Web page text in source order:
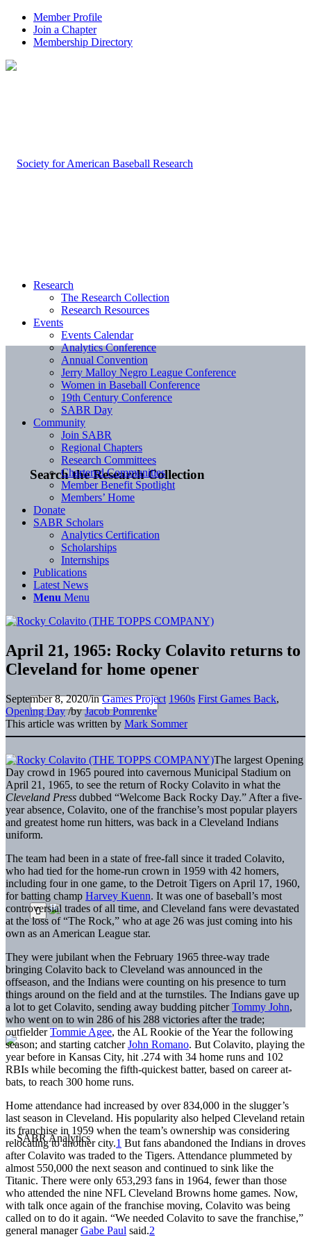
Member Profile
Join a Chapter
Membership Directory
Search the Research Collection
Research
The Research Collection
Research Resources
Events
Events Calendar
Analytics Conference
Annual Convention
Jerry Malloy Negro League Conference
Women in Baseball Conference
19th Century Conference
SABR Day
Community
Join SABR
Regional Chapters
Research Committees
Chartered Communities
Member Benefit Spotlight
Members’ Home
Donate
SABR Scholars
Analytics Certification
Scholarships
Internships
Publications
Latest News
Menu Menu
April 21, 1965: Rocky Colavito returns to
Cleveland for home opener
September 8, 2020/inGames Project 1960s First Games Back,
Opening Day /byJacob Pomrenke
This article was written by Mark Sommer
The largest Opening
Day crowd in 1965 poured into cavernous Municipal Stadium on
April 21, 1965, to see the return of Rocky Colavito in what the
Cleveland Press dubbed “Welcome Back Rocky Day.” After a five-
year absence, Colavito, one of the franchise’s most popular players
and greatest home run hitters, was back in a Cleveland Indians
uniform.
The team had been in a state of free-fall since it traded Colavito,
who had tied for the home-run crown in 1959 with 42 homers,
including four in one game, to the Detroit Tigers on April 17, 1960,
for batting champ Harvey Kuenn. It was one of baseball’s most
controversial trades of all time, and Cleveland fans were devastated
at the loss of “The Rock,” who at age 26 was just coming into his
own as an American League star.
They were jubilant when the February 1965 three-way trade
bringing Colavito back to Cleveland was announced in the
offseason, and the Indians were counting on his presence to turn
things around on the field and at the turnstiles. The Indians gave up
a lot to get Colavito, sending away budding pitcherTommy John,
who went on to win 286 of his 288 victories after the trade;
outfielderTommie Agee, the AL Rookie of the Year the following
season; and starting catcherJohn Romano. But Colavito, playing the
year before in Kansas City, hit .274 with 34 home runs and 102
RBIs while becoming the fifth-quickest batter, based on career at-
bats, to reach 300 home runs.
Home attendance had increased by over 834,000 in the slugger’s
last season in Cleveland. His popularity also helped Cleveland retain
its franchise in 1959 when the team’s ownership was considering
relocating to another city.1 But fans abandoned the Indians in droves
after Colavito was traded to the Tigers. Attendance plummeted by
almost 550,000 the next season and continued to sink like the
Titanic. There were only 653,293 fans in 1964, fewer than those
who attended the nine NFL Cleveland Browns home games. Now,
with talk once again of the franchise moving, Colavito was being
called on to do it again. “We needed Colavito to save the franchise,”
general managerGabe Paul said.2